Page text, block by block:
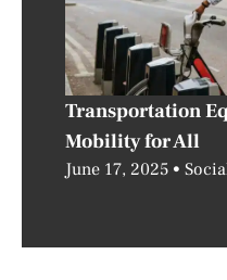
Transportation
Mobility for All
June 17, 2025